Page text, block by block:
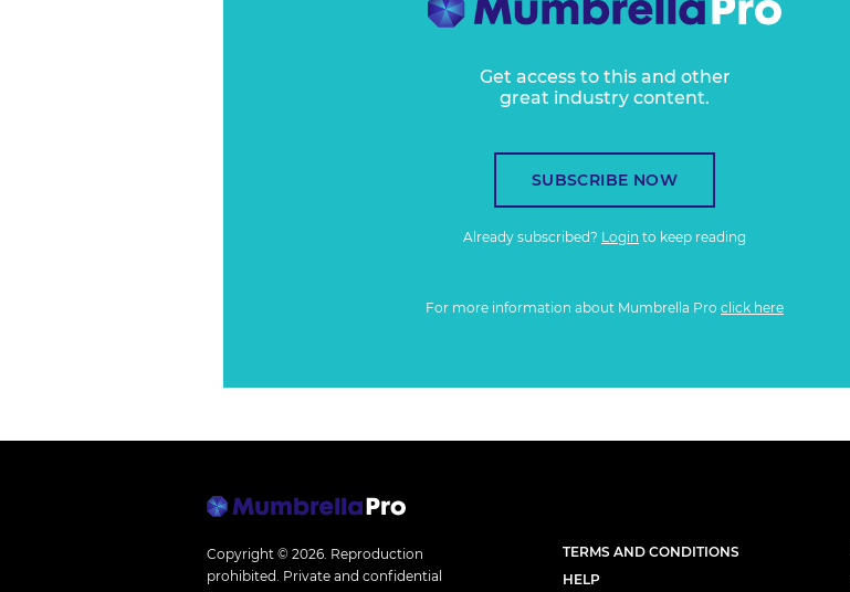
Get access to this and other
great industry content.
SUBSCRIBE NOW
Already subscribed? Login to keep reading
For more information about Mumbrella Pro click here
Copyright © 2026. Reproduction
prohibited. Private and confidential
TERMS AND CONDITIONS
HELP